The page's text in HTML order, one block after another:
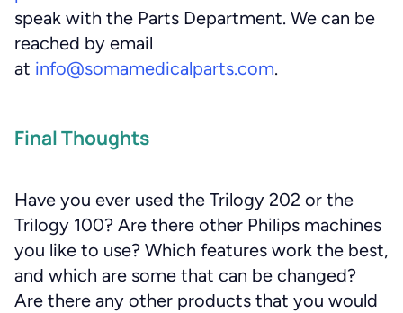
speak with the Parts Department. We can be
reached by email
at info@somamedicalparts.com.
Final Thoughts
Have you ever used the Trilogy 202 or the
Trilogy 100? Are there other Philips machines
you like to use? Which features work the best,
and which are some that can be changed?
Are there any other products that you would